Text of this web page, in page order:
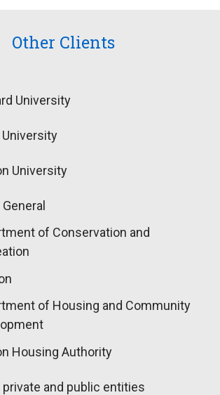
Other Clients
University
University
of Conservation and
of Housing and Community
Housing Authority
private and public entities